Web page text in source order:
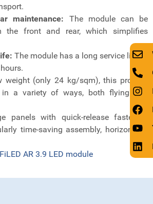
maintenance: The module can be
the front and rear, which simplifies
The module has a long service life of
weight (only 24 kg/sqm), this product
a variety of ways, both flying and
panels with quick-release fasteners
time-saving assembly, horizontally